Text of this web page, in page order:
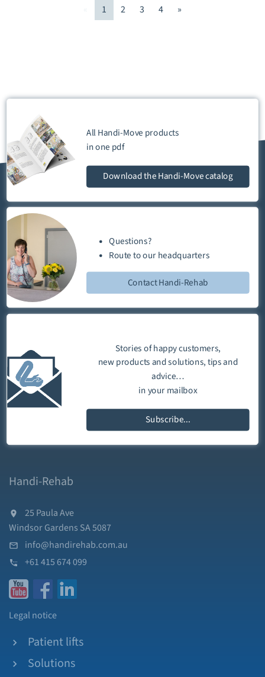
1 2 3 4 »
All Handi-Move products
in one pdf
Downloadthe Handi-Move catalog
Questions?
Routeto ourheadquarters
Contact Handi-Rehab
Stories of happy customers,
new products and solutions, tips and
advice…
in your mailbox
Subscribe...
Handi-Rehab
25 Paula Ave
Windsor Gardens SA 5087
info@handirehab.com.au
+61 415 674 099
Legal notice
Patient lifts
Solutions